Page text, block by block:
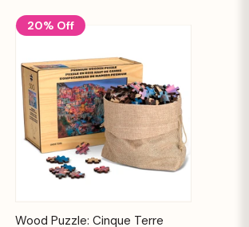
20% Off
Quick View
Add to
Wood Puzzle: Cinque Terre